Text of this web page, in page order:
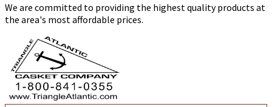
We are committed to providing the highest quality products at
the area's most affordable prices.